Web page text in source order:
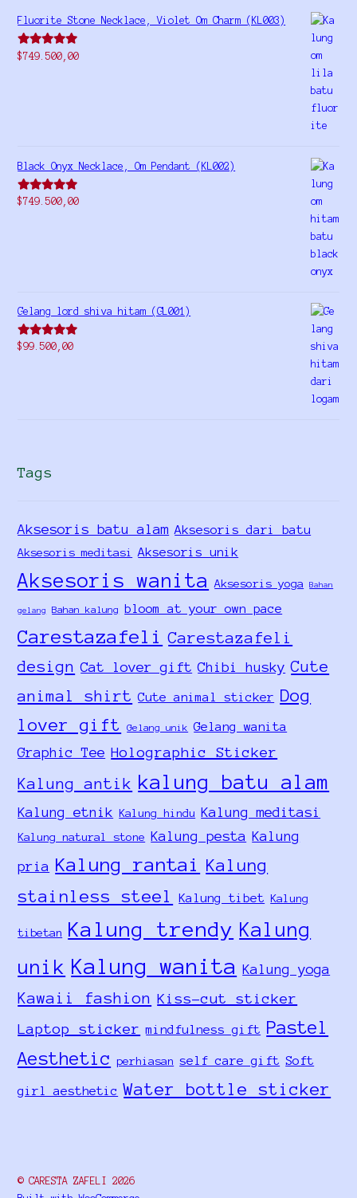
Fluorite Stone Necklace, Violet Om Charm (KL003)
Rated5.00
$749.500,00
Black Onyx Necklace, Om Pendant (KL002)
Rated5.00
$749.500,00
Gelang lord shiva hitam (GL001)
Rated5.00
$99.500,00
Tags
Aksesoris batu alam Aksesoris dari batu
Aksesoris meditasi Aksesoris unik
Aksesoris wanita Aksesoris yoga Bahan
gelang Bahan kalung bloom at your own pace
Carestazafeli Carestazafeli
design Cat lover gift Chibi husky Cute
animal shirt Cute animal sticker Dog
lover gift
Gelang unik Gelang wanita
Graphic Tee Holographic Sticker
Kalung antik kalung batu alam
Kalung etnik Kalung hindu Kalung meditasi
Kalung natural stone Kalung pesta Kalung
pria Kalung rantai Kalung
stainless steel
Kalung tibet Kalung
tibetan Kalung trendy Kalung
unik Kalung wanita Kalung yoga
Kawaii fashion Kiss-cut sticker
Laptop sticker mindfulness gift Pastel
Aesthetic perhiasan self care gift Soft
girl aesthetic Water bottle sticker
© CARESTA ZAFELI 2026